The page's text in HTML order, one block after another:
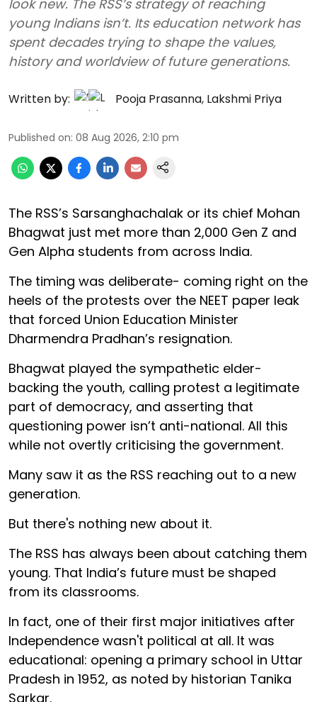
look new. The RSS’s strategy of reaching
young Indians isn’t. Its education network has
spent decades trying to shape the values,
history and worldview of future generations.
Written by: Pooja Prasanna, Lakshmi Priya
Published on: 08 Aug 2026, 2:10 pm
The RSS’s Sarsanghachalak or its chief Mohan
Bhagwat just met more than 2,000 Gen Z and
Gen Alpha students from across India.
The timing was deliberate- coming right on the
heels of the protests over the NEET paper leak
that forced Union Education Minister
Dharmendra Pradhan’s resignation.
Bhagwat played the sympathetic elder-
backing the youth, calling protest a legitimate
part of democracy, and asserting that
questioning power isn’t anti-national. All this
while not overtly criticising the government.
Many saw it as the RSS reaching out to a new
generation.
But there's nothing new about it.
The RSS has always been about catching them
young. That India’s future must be shaped
from its classrooms.
In fact, one of their first major initiatives after
Independence wasn't political at all. It was
educational: opening a primary school in Uttar
Pradesh in 1952, as noted by historian Tanika
Sarkar.